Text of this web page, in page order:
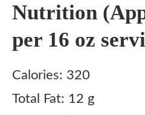
Nutrition
per 16 oz
Calories: 320
Total Fat: 12 g